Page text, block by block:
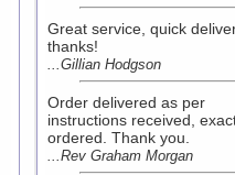
Great service, quick
thanks!
...Gillian Hodgson
Order delivered as per
instructions received,
ordered. Thank you.
...Rev Graham Morgan